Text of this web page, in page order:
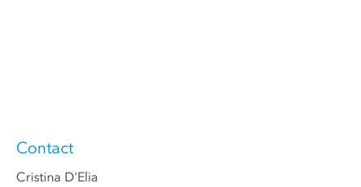
Contact
Cristina D'Elia